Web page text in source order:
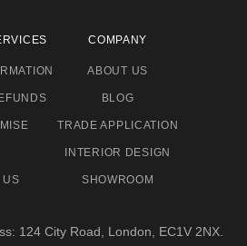
US
COMPANY
ABOUT US
BLOG
TRADE APPLICATION
INTERIOR DESIGN
SHOWROOM
124 City Road, London, EC1V 2NX.